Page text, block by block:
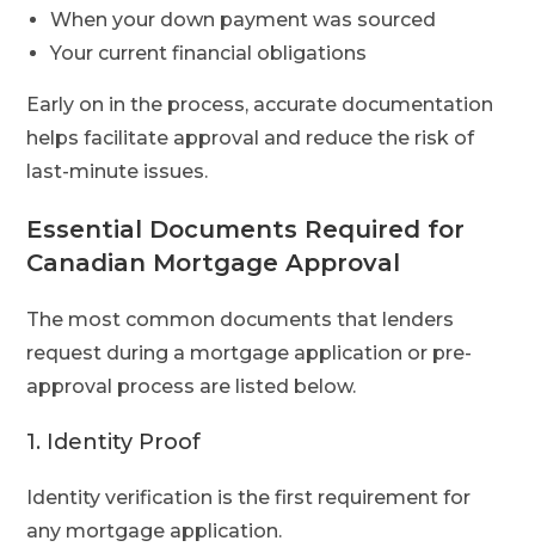
When your down payment was sourced
Your current financial obligations
Early on in the process, accurate documentation
helps facilitate approval and reduce the risk of
last-minute issues.
Essential Documents Required for
Canadian Mortgage Approval
The most common documents that lenders
request during a mortgage application or pre-
approval process are listed below.
1. Identity Proof
Identity verification is the first requirement for
any mortgage application.